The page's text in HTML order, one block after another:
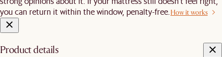
you can return it within the window, penalty-free. How it works
Product details